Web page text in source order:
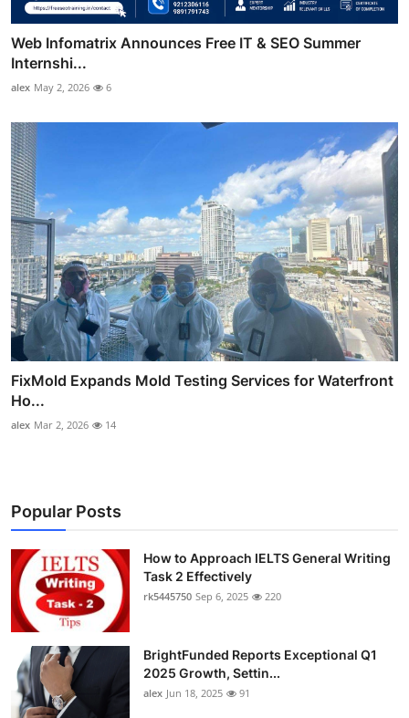
Web Infomatrix Announces Free IT & SEO Summer
Internshi...
alex May 2, 2026 6
FixMold Expands Mold Testing Services for Waterfront
Ho...
alex Mar 2, 2026 14
Popular Posts
How to Approach IELTS General Writing
Task 2 Effectively
rk5445750 Sep 6, 2025 220
BrightFunded Reports Exceptional Q1
2025 Growth, Settin...
alex Jun 18, 2025 91